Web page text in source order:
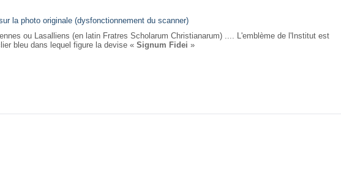
la photo originale (dysfonctionnement du scanner)
ou Lasalliens (en latin Fratres Scholarum Christianarum) .... L'emblème de l'Institut est
bleu dans lequel figure la devise « Signum Fidei »